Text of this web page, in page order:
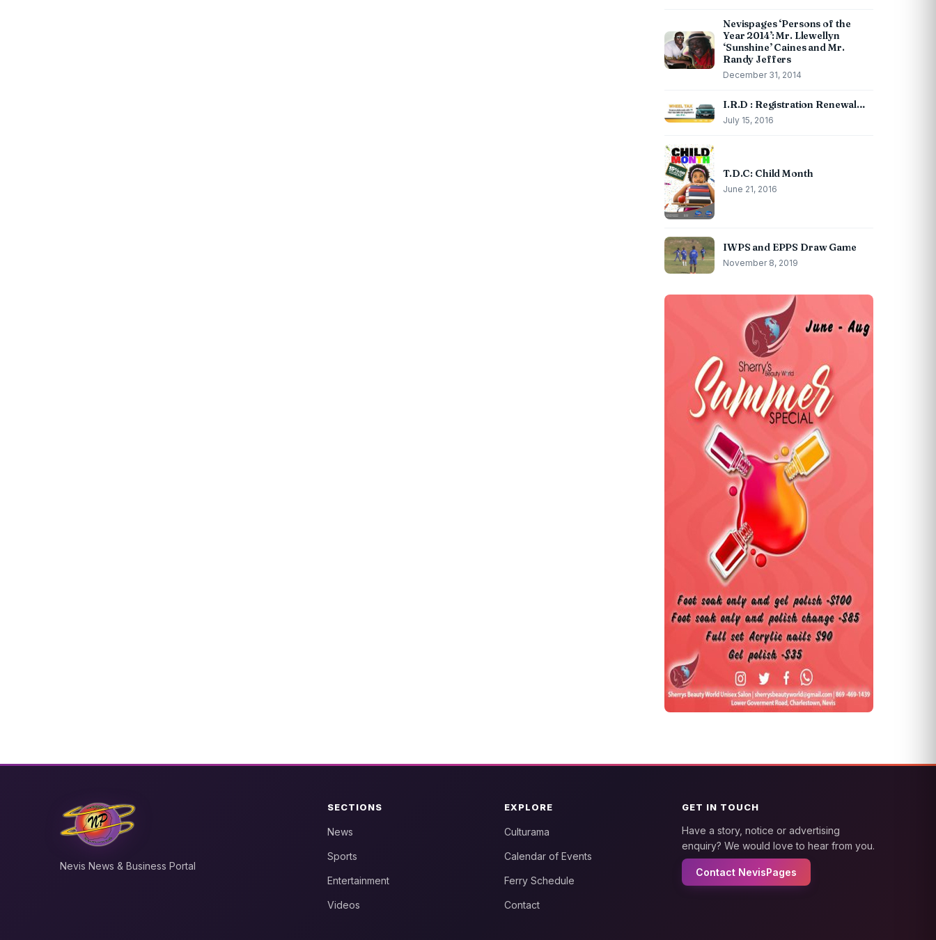
Nevispages ‘Persons of the
Year 2014’: Mr. Llewellyn
‘Sunshine’ Caines and Mr.
Randy Jeffers
December 31, 2014
I.R.D : Registration Renewal…
July 15, 2016
T.D.C: Child Month
June 21, 2016
IWPS and EPPS Draw Game
November 8, 2019
Nevis News & Business Portal
SECTIONS
News
Sports
Entertainment
Videos
EXPLORE
Culturama
Calendar of Events
Ferry Schedule
Contact
GET IN TOUCH
Have a story, notice or advertising
enquiry? We would love to hear from you.
Contact NevisPages